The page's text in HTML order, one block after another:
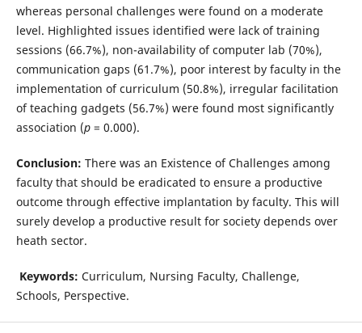
whereas personal challenges were found on a moderate
level. Highlighted issues identified were lack of training
sessions (66.7%), non-availability of computer lab (70%),
communication gaps (61.7%), poor interest by faculty in the
implementation of curriculum (50.8%), irregular facilitation
of teaching gadgets (56.7%) were found most significantly
association (p= 0.000).
Conclusion: There was an Existence of Challenges among
faculty that should be eradicated to ensure a productive
outcome through effective implantation by faculty. This will
surely develop a productive result for society depends over
heath sector.
Keywords: Curriculum, Nursing Faculty, Challenge,
Schools, Perspective.